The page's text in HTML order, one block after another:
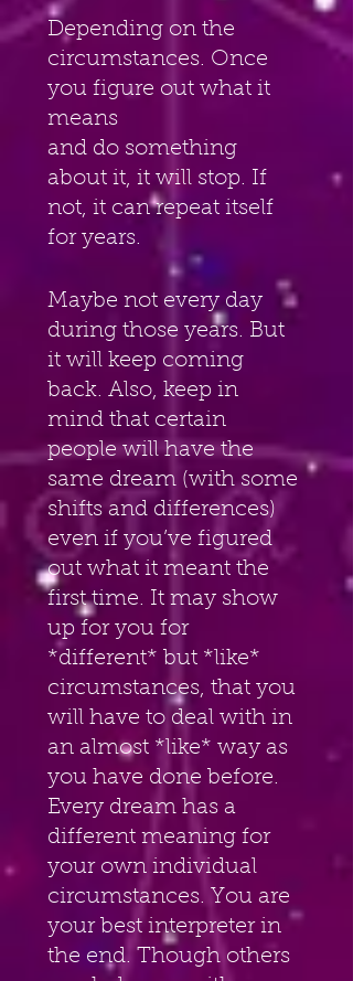
Depending on the
circumstances. Once
you figure out what it
means
and do something
about it, it will stop. If
not, it can repeat itself
for years.
Maybe not every day
during those years. But
it will keep coming
back. Also, keep in
mind that certain
people will have the
same dream (with some
shifts and differences)
even if you’ve figured
out what it meant the
first time. It may show
up for you for
*different* but *like*
circumstances, that you
will have to deal with in
an almost *like* way as
you have done before.
Every dream has a
different meaning for
your own individual
circumstances. You are
your best interpreter in
the end. Though others